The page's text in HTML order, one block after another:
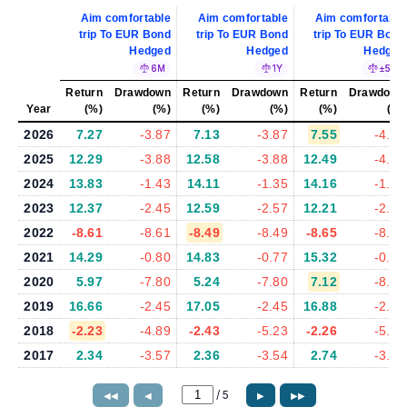
Aim comfortable
trip To EUR Bond
Hedged
6M
Aim comfortable
trip To EUR Bond
Hedged
1Y
Aim comfortable
trip To EUR Bond
Hedged
±5%
Year
Return
(%)
Drawdown
(%)
Return
(%)
Drawdown
(%)
Return
(%)
Drawdown
(%)
2026 7.27 -3.87 7.13 -3.87 7.55
-4.13
2025
12.29 -3.88 12.58 -3.88 12.49
-4.16
2024
13.83 -1.43 14.11 -1.35 14.16
-1.37
2023
12.37 -2.45 12.59 -2.57 12.21
-2.41
2022
-8.61 -8.61 -8.49 -8.49 -8.65
-8.65
2021
14.29 -0.80 14.83 -0.77 15.32
-0.80
2020
5.97 -7.80 5.24 -7.80 7.12
-8.24
2019
16.66 -2.45 17.05 -2.45 16.88
-2.30
2018
-2.23 -4.89 -2.43 -5.23 -2.26
-5.22
2017
2.34 -3.57 2.36 -3.54 2.74 -3.88
◀◀ ◀ / 5 ▶ ▶▶